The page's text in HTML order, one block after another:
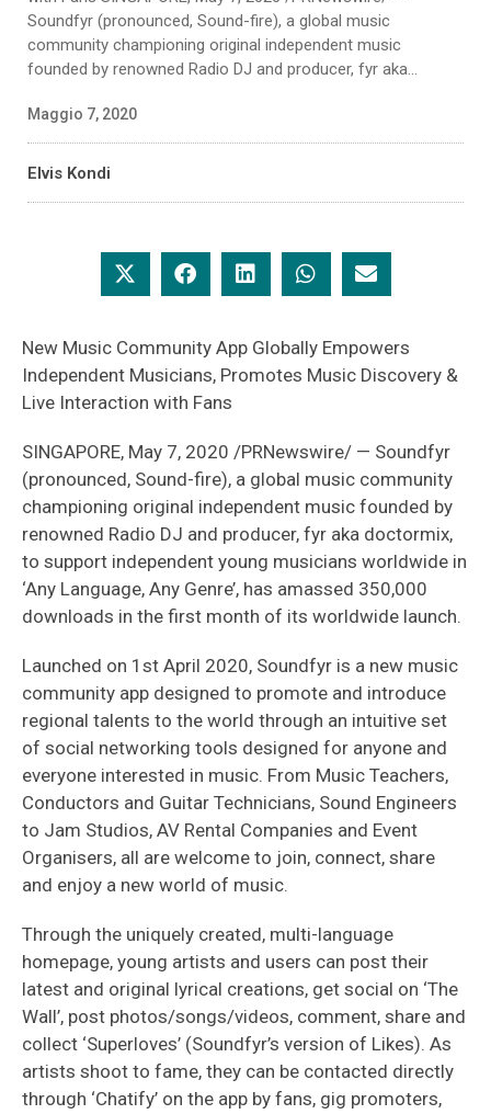
Soundfyr (pronounced, Sound-fire), a global music
community championing original independent music
founded by renowned Radio DJ and producer, fyr aka...
Maggio 7, 2020
Elvis Kondi
New Music Community App Globally Empowers
Independent Musicians, Promotes Music Discovery &
Live Interaction with Fans
SINGAPORE, May 7, 2020 /PRNewswire/ — Soundfyr
(pronounced, Sound-fire), a global music community
championing original independent music founded by
renowned Radio DJ and producer, fyr aka doctormix,
to support independent young musicians worldwide in
‘Any Language, Any Genre’, has amassed 350,000
downloads in the first month of its worldwide launch.
Launched on 1st April 2020, Soundfyr is a new music
community app designed to promote and introduce
regional talents to the world through an intuitive set
of social networking tools designed for anyone and
everyone interested in music. From Music Teachers,
Conductors and Guitar Technicians, Sound Engineers
to Jam Studios, AV Rental Companies and Event
Organisers, all are welcome to join, connect, share
and enjoy a new world of music.
Through the uniquely created, multi-language
homepage, young artists and users can post their
latest and original lyrical creations, get social on ‘The
Wall’, post photos/songs/videos, comment, share and
collect ‘Superloves’ (Soundfyr’s version of Likes). As
artists shoot to fame, they can be contacted directly
through ‘Chatify’ on the app by fans, gig promoters,